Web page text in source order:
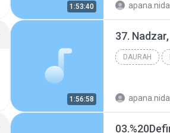
1:53:40 apana.nida
1:56:58
DAURAH
apana.nida